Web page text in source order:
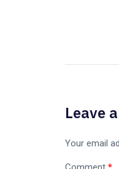
Leave
Your email